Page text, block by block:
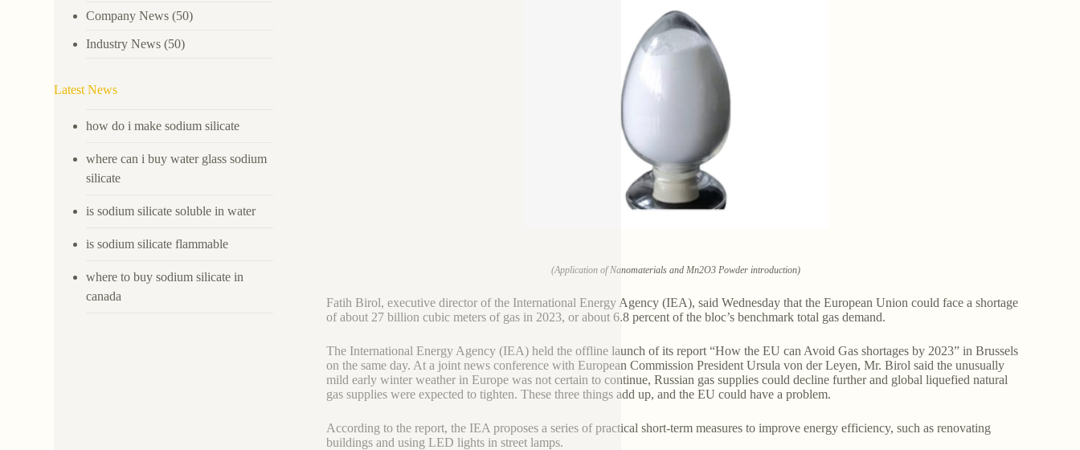
(Application of Nanomaterials and Mn2O3 Powder introduction)
Fatih Birol, executive director of the International Energy Agency (IEA), said Wednesday that the European Union could face a shortage
of about 27 billion cubic meters of gas in 2023, or about 6.8 percent of the bloc’s benchmark total gas demand.
The International Energy Agency (IEA) held the offline launch of its report “How the EU can Avoid Gas shortages by 2023” in Brussels
on the same day. At a joint news conference with European Commission President Ursula von der Leyen, Mr. Birol said the unusually
mild early winter weather in Europe was not certain to continue, Russian gas supplies could decline further and global liquefied natural
gas supplies were expected to tighten. These three things add up, and the EU could have a problem.
According to the report, the IEA proposes a series of practical short-term measures to improve energy efficiency, such as renovating
buildings and using LED lights in street lamps.
Company News (50)
Industry News (50)
Latest News
how do i make sodium silicate
where can i buy water glass sodium
silicate
is sodium silicate soluble in water
is sodium silicate flammable
where to buy sodium silicate in
canada